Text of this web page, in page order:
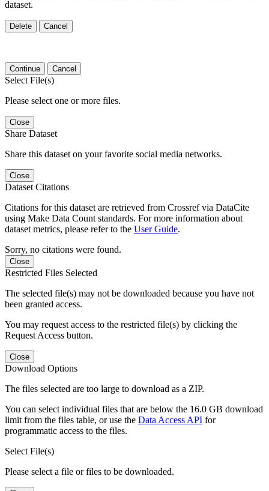
dataset.
Delete Cancel
Continue Cancel
Select File(s)
Please select one or more files.
Close
Share Dataset
Share this dataset on your favorite social media networks.
Close
Dataset Citations
Citations for this dataset are retrieved from Crossref via DataCite
using Make Data Count standards. For more information about
dataset metrics, please refer to the User Guide.
Sorry, no citations were found.
Close
Restricted Files Selected
The selected file(s) may not be downloaded because you have not
been granted access.
You may request access to the restricted file(s) by clicking the
Request Access button.
Close
Download Options
The files selected are too large to download as a ZIP.
You can select individual files that are below the 16.0 GB download
limit from the files table, or use the Data Access API for
programmatic access to the files.
Select File(s)
Please select a file or files to be downloaded.